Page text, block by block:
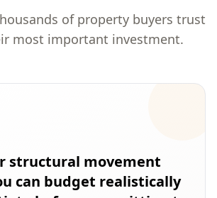
of property buyers trust
most important investment.
structural movement
can budget realistically